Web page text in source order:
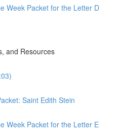
Week Packet for the Letter D
and Resources
Saint Edith Stein
Week Packet for the Letter E